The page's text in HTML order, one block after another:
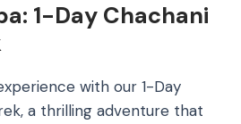
1-Day Chachani
with our 1-Day
a thrilling adventure that